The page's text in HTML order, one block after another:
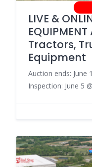
LIVE &
Tractors,
Equipment
Auction ends: June
Inspection: June 5